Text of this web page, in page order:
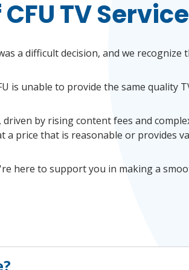
TV Service
a difficult decision, and we recognize
is unable to provide the same quality
by rising content fees and
a price that is reasonable or provides
here tosupport you in making a